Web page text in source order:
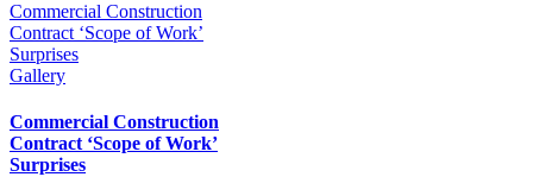
Commercial Construction
Contract ‘Scope of Work’
Surprises
Gallery
Commercial Construction
Contract ‘Scope of Work’
Surprises